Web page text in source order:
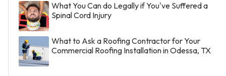
What You Can do Legally if You've Suffered a
Spinal Cord Injury
What to Ask a Roofing Contractor for Your
Commercial Roofing Installation in Odessa, TX